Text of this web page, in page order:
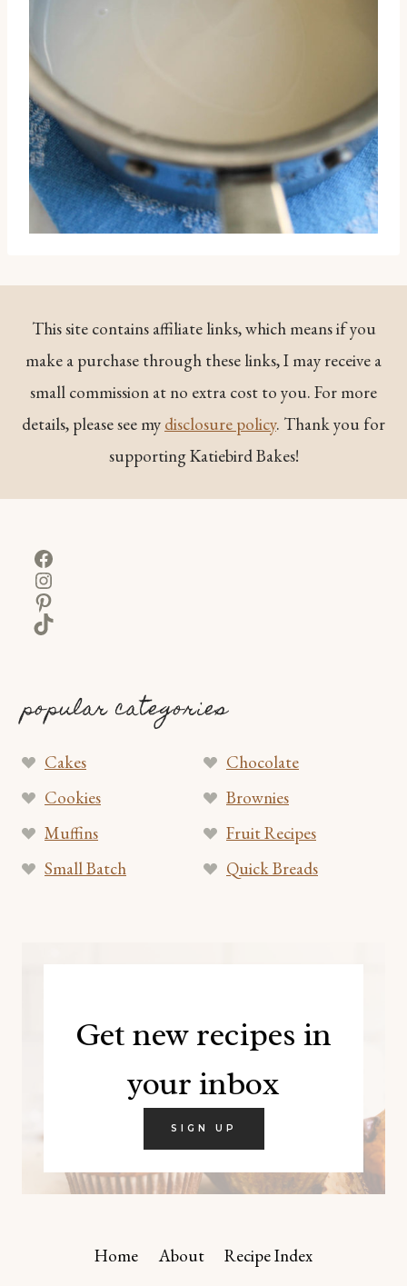
This site contains affiliate links, which means if you
make a purchase through these links, I may receive a
small commission at no extra cost to you. For more
details, please see my disclosure policy. Thank you for
supporting Katiebird Bakes!
Facebook
Instagram
Pinterest
TikTok
popular categories
Cakes
Chocolate
Cookies
Brownies
Muffins
Fruit Recipes
Small Batch
Quick Breads
Get new recipes in
your inbox
SIGN UP
Home About Recipe Index